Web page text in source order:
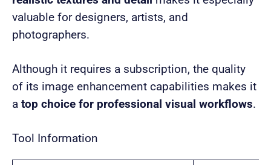
valuable for designers, artists, and
photographers.
Although it requires a subscription, the quality
of its image enhancement capabilities makes it
a top choice for professional visual workflows.
Tool Information